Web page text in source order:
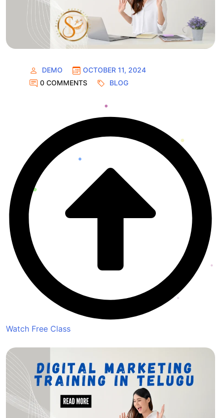
DEMO
OCTOBER 11, 2024
0 COMMENTS
BLOG
Watch Free Class